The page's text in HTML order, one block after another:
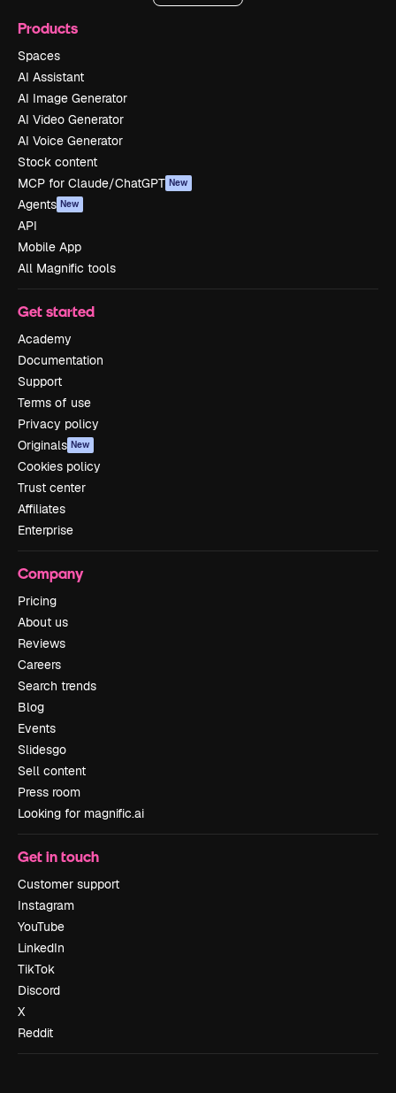
Products
Spaces
AI Assistant
AI Image Generator
AI Video Generator
AI Voice Generator
Stock content
MCP for Claude/ChatGPT New
Agents New
API
Mobile App
All Magnific tools
Get started
Academy
Documentation
Support
Terms of use
Privacy policy
Originals New
Cookies policy
Trust center
Affiliates
Enterprise
Company
Pricing
About us
Reviews
Careers
Search trends
Blog
Events
Slidesgo
Sell content
Press room
Looking for magnific.ai
Get in touch
Customer support
Instagram
YouTube
LinkedIn
TikTok
Discord
X
Reddit